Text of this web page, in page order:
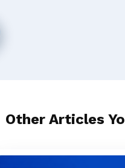
Other Articles